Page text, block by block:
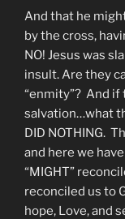
And that he
by the cross,
NO! Jesus was
insult. Are they
“enmity”? And
salvation…what
DID NOTHING.
and here we
“MIGHT”
reconciled us to
hope, Love, and